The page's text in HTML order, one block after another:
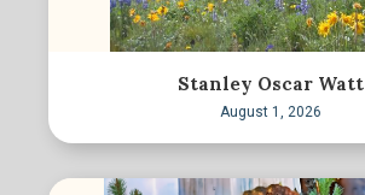
Stanley Oscar Watt
August 1, 2026